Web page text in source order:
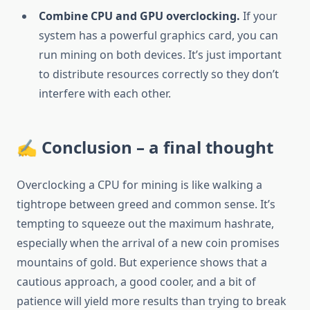
Combine CPU and GPU overclocking. If your
system has a powerful graphics card, you can
run mining on both devices. It’s just important
to distribute resources correctly so they don’t
interfere with each other.
✍️ Conclusion – a final thought
Overclocking a CPU for mining is like walking a
tightrope between greed and common sense. It’s
tempting to squeeze out the maximum hashrate,
especially when the arrival of a new coin promises
mountains of gold. But experience shows that a
cautious approach, a good cooler, and a bit of
patience will yield more results than trying to break